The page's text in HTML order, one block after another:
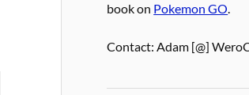
book on Pokemon GO.
Contact: Adam [@]